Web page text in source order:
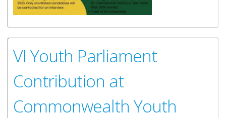
VI Youth Parliament
Contribution at
Commonwealth Youth